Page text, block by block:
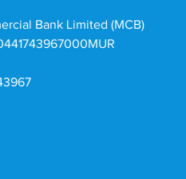
Bank Limited (MCB)